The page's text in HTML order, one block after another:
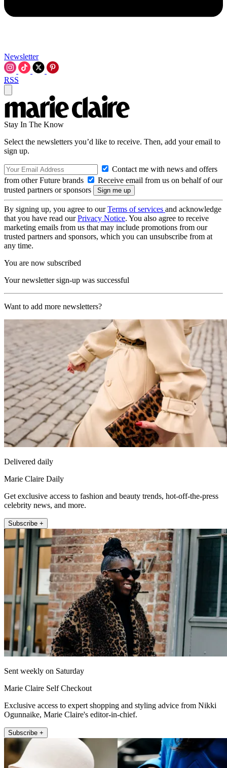
Newsletter
RSS
Stay In The Know
Select the newsletters you’d like to receive. Then, add your email to
sign up.
Contact me with news and offers
from other Future brands
Receive email from us on behalf of our
trusted partners or sponsors
By signing up, you agree to ourTerms of services and acknowledge
that you have read ourPrivacy Notice. You also agree to receive
marketing emails from us that may include promotions from our
trusted partners and sponsors, which you can unsubscribe from at
any time.
You are now subscribed
Your newsletter sign-up was successful
Want to add more newsletters?
Delivered daily
Marie Claire Daily
Get exclusive access to fashion and beauty trends, hot-off-the-press
celebrity news, and more.
Subscribe +
Sent weekly on Saturday
Marie Claire Self Checkout
Exclusive access to expert shopping and styling advice from Nikki
Ogunnaike, Marie Claire's editor-in-chief.
Subscribe +